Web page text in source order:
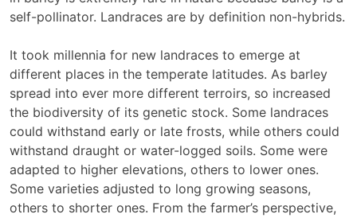
self-pollinator. Landraces are by definition non-hybrids.
It took millennia for new landraces to emerge at
different places in the temperate latitudes. As barley
spread into ever more different terroirs, so increased
the biodiversity of its genetic stock. Some landraces
could withstand early or late frosts, while others could
withstand draught or water-logged soils. Some were
adapted to higher elevations, others to lower ones.
Some varieties adjusted to long growing seasons,
others to shorter ones. From the farmer’s perspective,